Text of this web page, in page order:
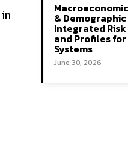
&
Integrated
and Profiles
Systems
June 30, 2026